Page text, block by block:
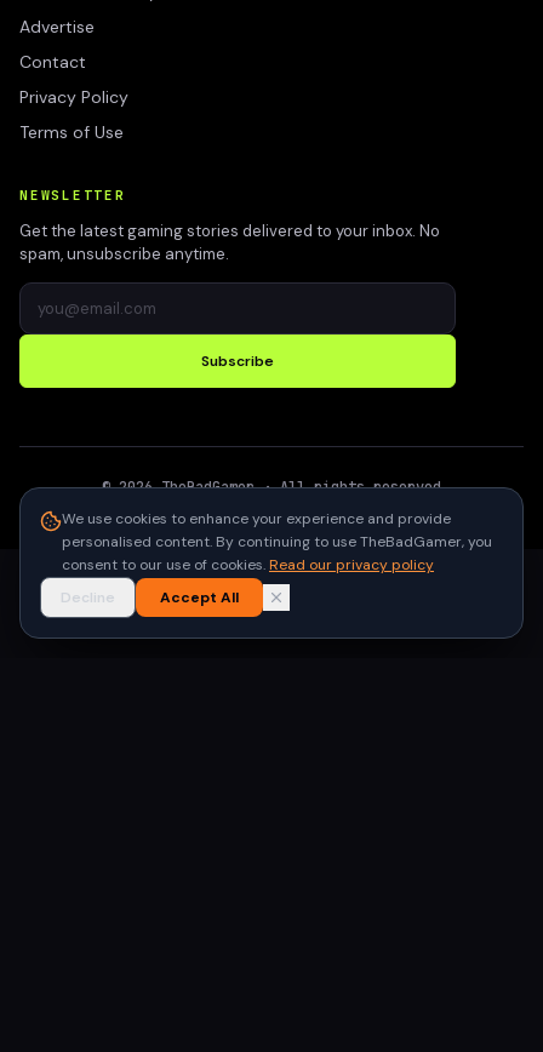
Advertise
Contact
Privacy Policy
Terms of Use
NEWSLETTER
Get the latest gaming stories delivered to your inbox. No
spam, unsubscribe anytime.
Subscribe
©2026 TheBadGamer· All rights reserved
We use cookies to enhance your experience and provide
personalised content. By continuing to use TheBadGamer, you
consent to our use of cookies.Read our privacy policy
Decline
Accept All